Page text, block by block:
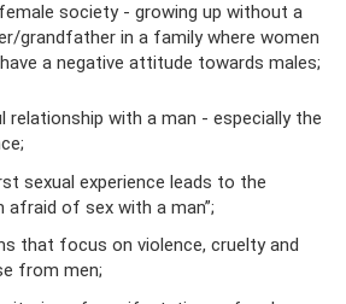
society - growing up without a
grandfather in a family where women
a negative attitude towards males;
relationship with a man - especially the
sexual experience leads to the
afraid of sex with a man”;
that focus on violence, cruelty and
from men;